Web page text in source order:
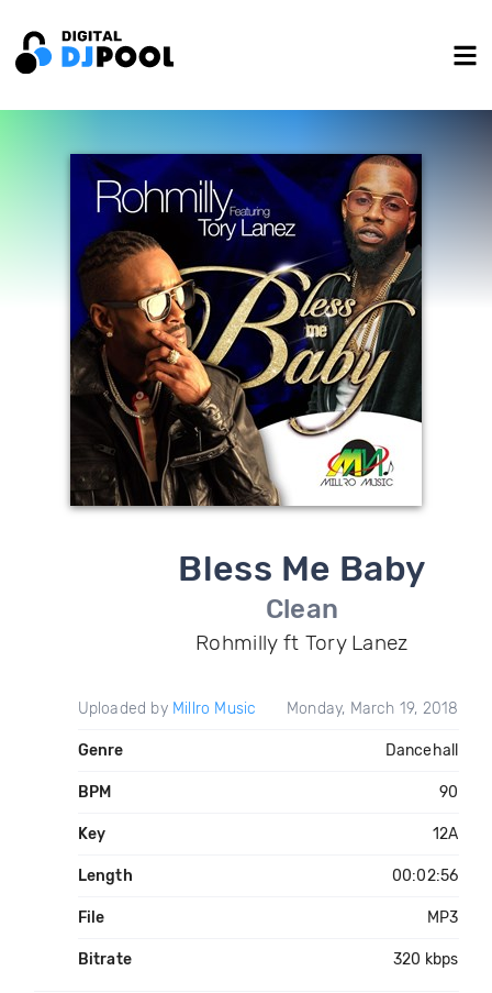
Bless Me Baby
Clean
Rohmilly ft Tory Lanez
Uploaded by Millro Music Monday, March 19, 2018
Genre Dancehall
BPM 90
Key 12A
Length 00:02:56
File MP3
Bitrate 320 kbps